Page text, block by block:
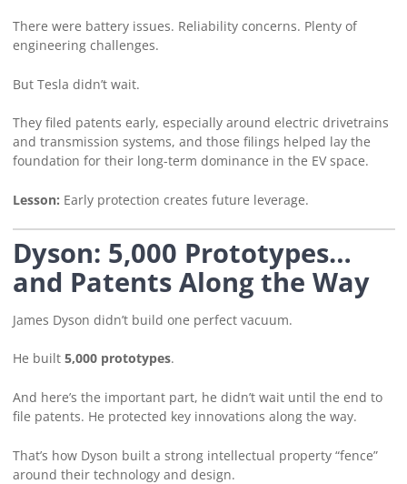
There were battery issues. Reliability concerns. Plenty of
engineering challenges.
But Tesla didn’t wait.
They filed patents early, especially around electric drivetrains
and transmission systems, and those filings helped lay the
foundation for their long-term dominance in the EV space.
Lesson: Early protection creates future leverage.
Dyson: 5,000 Prototypes…
and Patents Along the Way
James Dyson didn’t build one perfect vacuum.
He built 5,000 prototypes.
And here’s the important part, he didn’t wait until the end to
file patents. He protected key innovations along the way.
That’s how Dyson built a strong intellectual property “fence”
around their technology and design.